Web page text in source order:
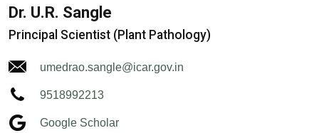
Dr. U.R. Sangle
Principal Scientist (Plant Pathology)
umedrao.sangle@icar.gov.in
9518992213
Google Scholar